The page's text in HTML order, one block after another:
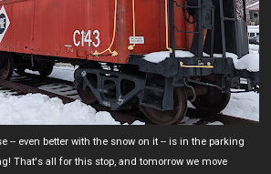
-- even better with the snow on it -- is in the parking
That's all for this stop, and tomorrow we move